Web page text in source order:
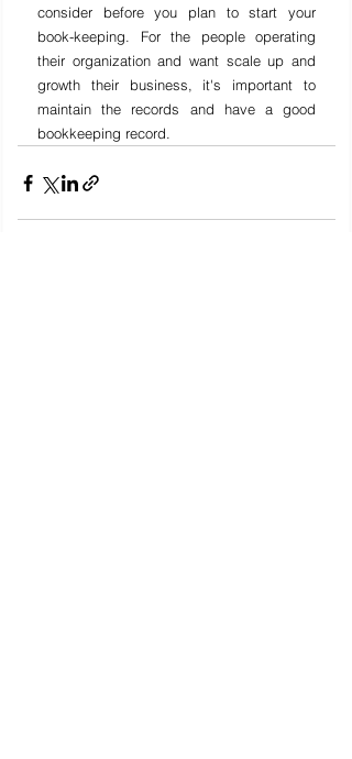
consider before you plan to start your
book-keeping. For the people operating
their organization and want scale up and
growth their business, it's important to
maintain the records and have a good
bookkeeping record.